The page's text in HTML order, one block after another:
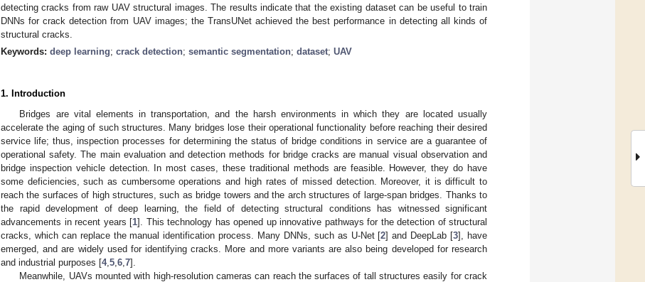
detecting cracks from raw UAV structural images. The results indicate that the existing dataset can be useful to train
DNNs for crack detection from UAV images; the TransUNet achieved the best performance in detecting all kinds of
structural cracks.
Keywords: deep learning; crack detection; semantic segmentation; dataset; UAV
1. Introduction
Bridges are vital elements in transportation, and the harsh environments in which they are located usually
accelerate the aging of such structures. Many bridges lose their operational functionality before reaching their desired
service life; thus, inspection processes for determining the status of bridge conditions in service are a guarantee of
operational safety. The main evaluation and detection methods for bridge cracks are manual visual observation and
bridge inspection vehicle detection. In most cases, these traditional methods are feasible. However, they do have
some deficiencies, such as cumbersome operations and high rates of missed detection. Moreover, it is difficult to
reach the surfaces of high structures, such as bridge towers and the arch structures of large-span bridges. Thanks to
the rapid development of deep learning, the field of detecting structural conditions has witnessed significant
advancements in recent years [1]. This technology has opened up innovative pathways for the detection of structural
cracks, which can replace the manual identification process. Many DNNs, such as U-Net [2] and DeepLab [3], have
emerged, and are widely used for identifying cracks. More and more variants are also being developed for research
and industrial purposes [4, 5 6 7].
Meanwhile, UAVs mounted with high-resolution cameras can reach the surfaces of tall structures easily for crack